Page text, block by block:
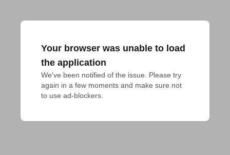
Your browser was unable to load
the application
We've been notified of the issue. Please try
again in a few moments and make sure not
to use ad-blockers.